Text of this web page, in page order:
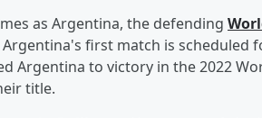
as Argentina, the defending
first match is scheduled
Argentina to victory in the 2022
title.